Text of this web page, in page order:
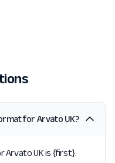
for Arvato UK?
Arvato UK is {first}.